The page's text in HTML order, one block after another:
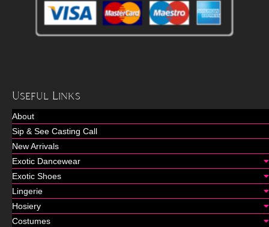
Useful Links
About
Sip & See Casting Call
New Arrivals
Exotic Dancewear
Exotic Shoes
Lingerie
Hosiery
Costumes